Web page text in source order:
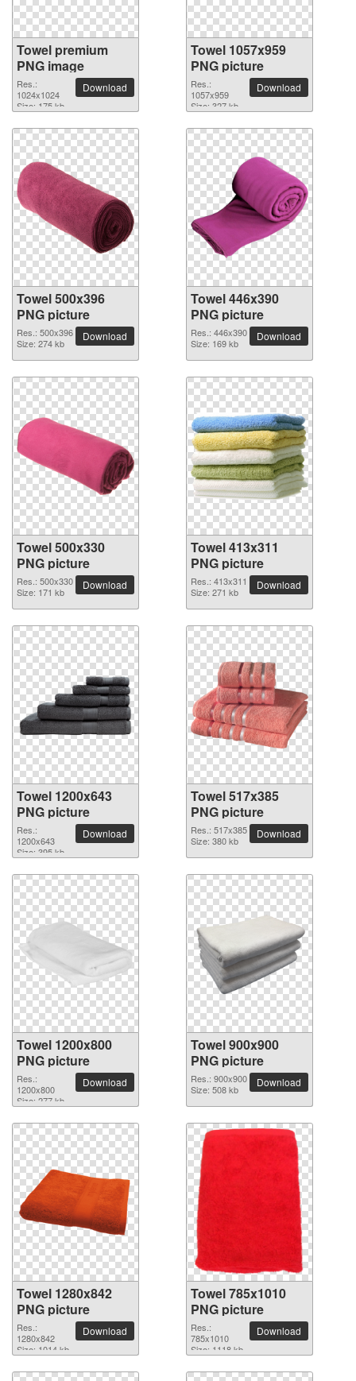
Towel premium
PNG image
Res.:
1024x1024
Size: 175 kb
Download
Towel 1057x959
PNG picture
Res.:
1057x959
Size: 327 kb
Download
Towel 500x396
PNG picture
Res.: 500x396
Size: 274 kb
Download
Towel 446x390
PNG picture
Res.: 446x390
Size: 169 kb
Download
Towel 500x330
PNG picture
Res.: 500x330
Size: 171 kb
Download
Towel 413x311
PNG picture
Res.: 413x311
Size: 271 kb
Download
Towel 1200x643
PNG picture
Res.:
1200x643
Size: 395 kb
Download
Towel 517x385
PNG picture
Res.: 517x385
Size: 380 kb
Download
Towel 1200x800
PNG picture
Res.:
1200x800
Size: 277 kb
Download
Towel 900x900
PNG picture
Res.: 900x900
Size: 508 kb
Download
Towel 1280x842
PNG picture
Res.:
1280x842
Size: 1014 kb
Download
Towel 785x1010
PNG picture
Res.:
785x1010
Size: 1118 kb
Download